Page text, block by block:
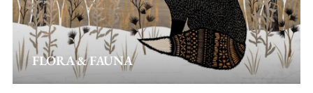
FLORA & FAUNA